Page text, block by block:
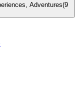
Adventures(9